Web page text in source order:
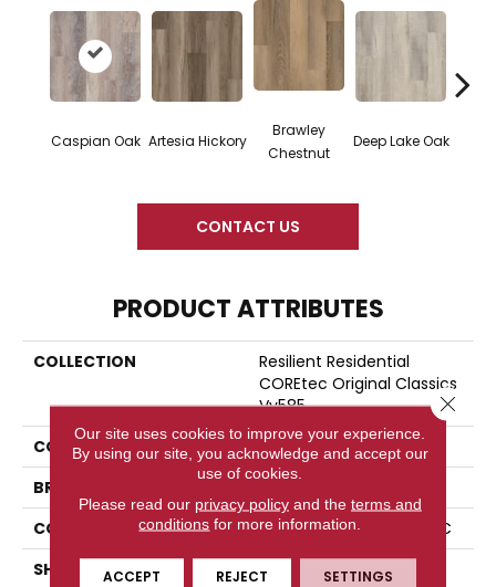
Caspian Oak Artesia Hickory
Brawley
Chestnut
Deep Lake Oak
CONTACT US
PRODUCT ATTRIBUTES
COLLECTION
Resilient Residential
COREtec Original Classics
Vv585
COLOR
Grey
BRAND
CONSTRUCTION
Coretec Residential WPC
SHAPE
Plank
Our site uses cookies to improve your experience.
By using our site, you acknowledge and accept our
use of cookies.
Please read our privacy policyand the terms and
conditions for more information.
ACCEPT REJECT SETTINGS
Close